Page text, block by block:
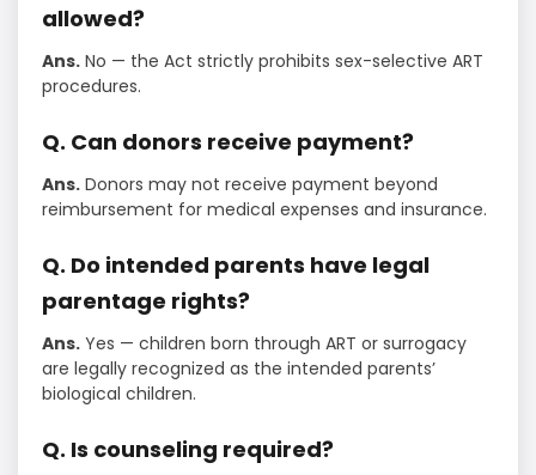
allowed?
Ans. No — the Act strictly prohibits sex-selective ART
procedures.
Q. Can donors receive payment?
Ans. Donors may not receive payment beyond
reimbursement for medical expenses and insurance.
Q. Do intended parents have legal
parentage rights?
Ans. Yes — children born through ART or surrogacy
are legally recognized as the intended parents’
biological children.
Q. Is counseling required?